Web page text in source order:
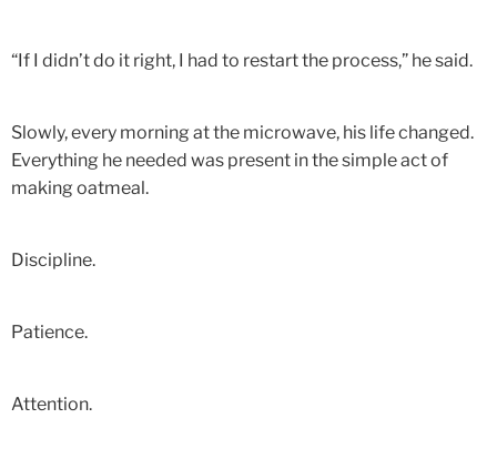
“If I didn’t do it right, I had to restart the process,” he said.
Slowly, every morning at the microwave, his life changed.
Everything he needed was present in the simple act of
making oatmeal.
Discipline.
Patience.
Attention.